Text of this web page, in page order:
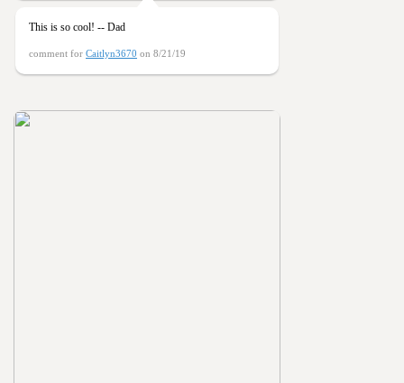
This is so cool! -- Dad
comment for Caitlyn3670 on 8/21/19